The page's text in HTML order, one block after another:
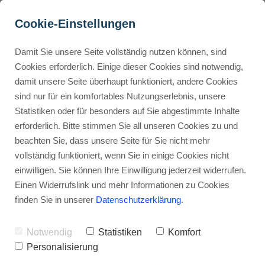
Buyer Personas erstellen
Landingpage optimieren
How does Gumroad
handle taxes and VAT?
Advertisement: Links marked with an asterisk (*) are affiliate links.
If you make a purchase through these links, I will receive a
commission—at no extra cost to you.
Stephan Ochmann
This means you don't have to worry
about taxes.
Cookie-Einstellungen
Damit Sie unsere Seite vollständig nutzen können, sind
Cookies erforderlich. Einige dieser Cookies sind notwendig,
damit unsere Seite überhaupt funktioniert, andere Cookies
sind nur für ein komfortables Nutzungserlebnis, unsere
Statistiken oder für besonders auf Sie abgestimmte Inhalte
erforderlich. Bitte stimmen Sie all unseren Cookies zu und
beachten Sie, dass unsere Seite für Sie nicht mehr
vollständig funktioniert, wenn Sie in einige Cookies nicht
einwilligen. Sie können Ihre Einwilligung jederzeit widerrufen.
Einen Widerrufslink und mehr Informationen zu Cookies
finden Sie in unserer Datenschutzerklärung.
Notwendig Statistiken
Komfort
Personalisierung